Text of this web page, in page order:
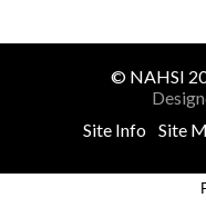
© NAHSI
Site Info
Site